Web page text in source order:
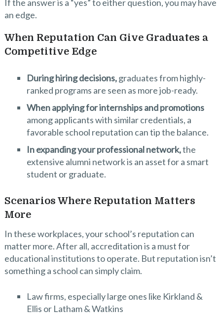
If the answer is a “yes” to either question, you may have
an edge.
When Reputation Can Give Graduates a
Competitive Edge
During hiring decisions,graduates from highly-
ranked programs are seen as more job-ready.
When applying for internships and promotions
among applicants with similar credentials, a
favorable school reputation can tip the balance.
In expanding your professional network,the
extensive alumni network is an asset for a smart
student or graduate.
Scenarios Where Reputation Matters
More
In these workplaces, your school’s reputation can
matter more. After all, accreditation is a must for
educational institutions to operate. But reputation isn’t
something a school can simply claim.
Law firms, especially large ones like Kirkland &
Ellis or Latham & Watkins